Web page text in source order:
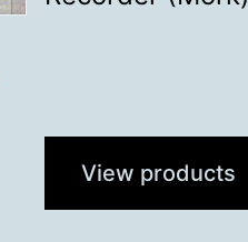
View products